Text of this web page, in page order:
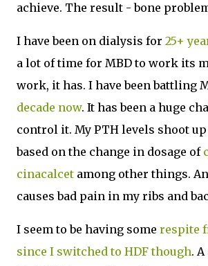
achieve. The result - bone
I have been on dialysis for 25+
a lot of time for MBD to work its
work, it has. I have been battling
decade now. It has been a huge
control it. My PTH levels shoot
based on the change in dosage of
cinacalcet among other things.
causes bad pain in my ribs and
I seem to be having some respite
since I switched to HDF though.